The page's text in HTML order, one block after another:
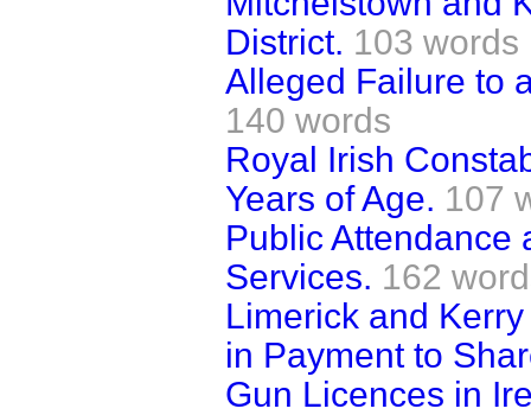
District. 103 words
Alleged Failure to
140 words
Royal Irish
Years of Age. 107
Public Attendance
Services. 162
Limerick and
in Payment to
Gun Licences in